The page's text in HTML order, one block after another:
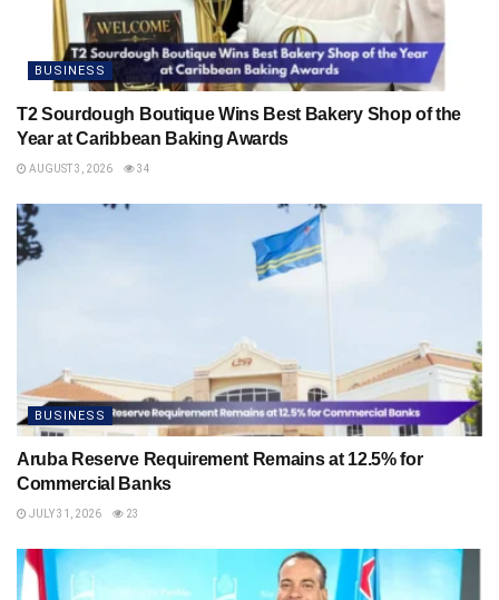
BUSINESS
T2 Sourdough Boutique Wins Best Bakery Shop of the
Year at Caribbean Baking Awards
AUGUST 3, 2026 34
BUSINESS
Aruba Reserve Requirement Remains at 12.5% for
Commercial Banks
JULY 31, 2026 23